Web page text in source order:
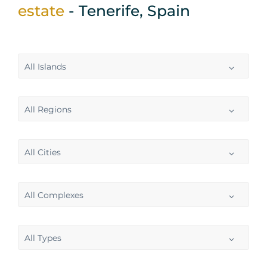
estate - Tenerife, Spain
All Islands
All Regions
All Cities
All Complexes
All Types